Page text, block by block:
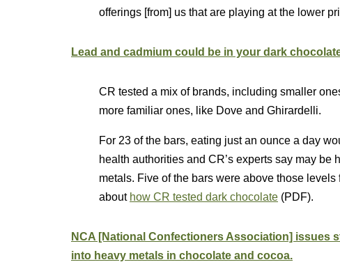
offerings [from] us that are playing at the lower
Lead and cadmium could be in your dark
CR tested a mix of brands, including smaller
more familiar ones, like Dove and Ghirardelli.
For 23 of the bars, eating just an ounce a day
health authorities and CR’s experts say may be
metals. Five of the bars were above those
about how CR tested dark chocolate (PDF).
NCA [National Confectioners Association] issues
into heavy metals in chocolate and cocoa.